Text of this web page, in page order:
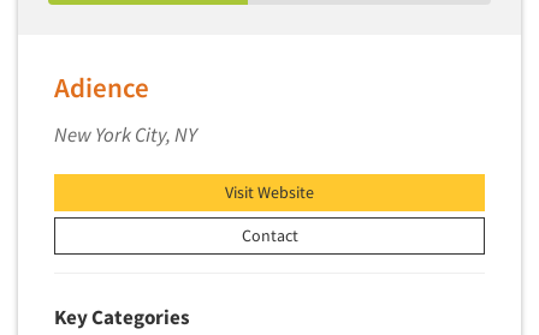
Adience
New York City, NY
Visit Website
Contact
Key Categories